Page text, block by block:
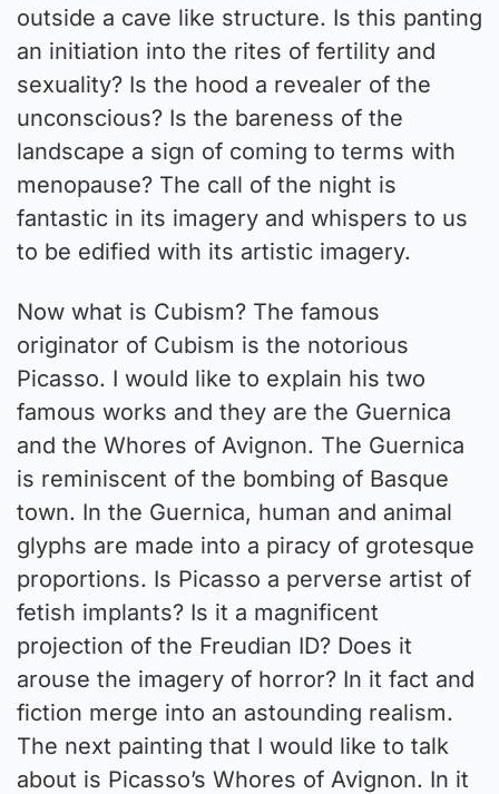
outside a cave like structure. Is this panting
an initiation into the rites of fertility and
sexuality? Is the hood a revealer of the
unconscious? Is the bareness of the
landscape a sign of coming to terms with
menopause? The call of the night is
fantastic in its imagery and whispers to us
to be edified with its artistic imagery.
Now what is Cubism? The famous
originator of Cubism is the notorious
Picasso. I would like to explain his two
famous works and they are the Guernica
and the Whores of Avignon. The Guernica
is reminiscent of the bombing of Basque
town. In the Guernica, human and animal
glyphs are made into a piracy of grotesque
proportions. Is Picasso a perverse artist of
fetish implants? Is it a magnificent
projection of the Freudian ID? Does it
arouse the imagery of horror? In it fact and
fiction merge into an astounding realism.
The next painting that I would like to talk
about is Picasso’s Whores of Avignon. In it